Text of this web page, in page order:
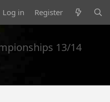
Log in Register
13/14